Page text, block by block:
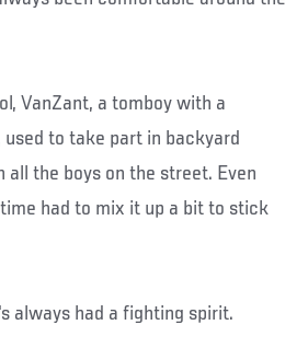
VanZant, a tomboy with a
to take part in backyard
all the boys on the street. Even
had to mix it up a bit to stick
always had a fighting spirit.